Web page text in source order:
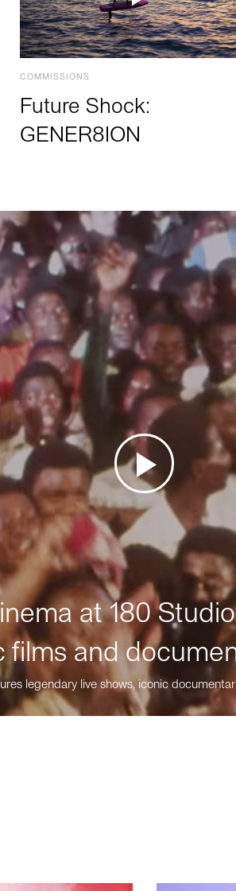
COMMISSIONS
Future Shock:
GENER8ION
at 180
films and
legendary live shows, iconic